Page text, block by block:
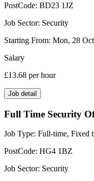
PostCode: BD23 1JZ
Job Sector: Security
Starting From: Mon, 28
Salary
£13.68 per hour
Job detail
Full Time Security
Job Type: Full-time, Fixed
PostCode: HG4 1BZ
Job Sector: Security